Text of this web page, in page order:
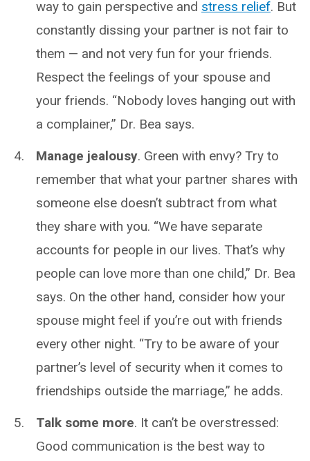
way to gain perspective and stress relief. But
constantly dissing your partner is not fair to
them — and not very fun for your friends.
Respect the feelings of your spouse and
your friends. “Nobody loves hanging out with
a complainer,” Dr. Bea says.
Manage jealousy. Green with envy? Try to
remember that what your partner shares with
someone else doesn’t subtract from what
they share with you. “We have separate
accounts for people in our lives. That’s why
people can love more than one child,” Dr. Bea
says. On the other hand, consider how your
spouse might feel if you’re out with friends
every other night. “Try to be aware of your
partner’s level of security when it comes to
friendships outside the marriage,” he adds.
Talk some more. It can’t be overstressed:
Good communication is the best way to